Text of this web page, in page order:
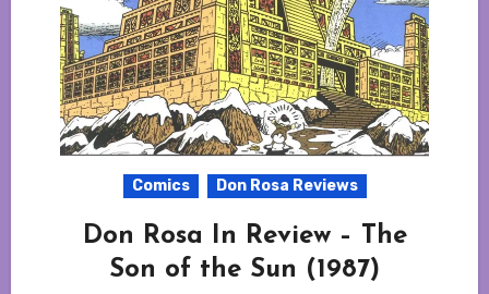
Comics Don Rosa Reviews
Don Rosa In Review – The
Son of the Sun (1987)